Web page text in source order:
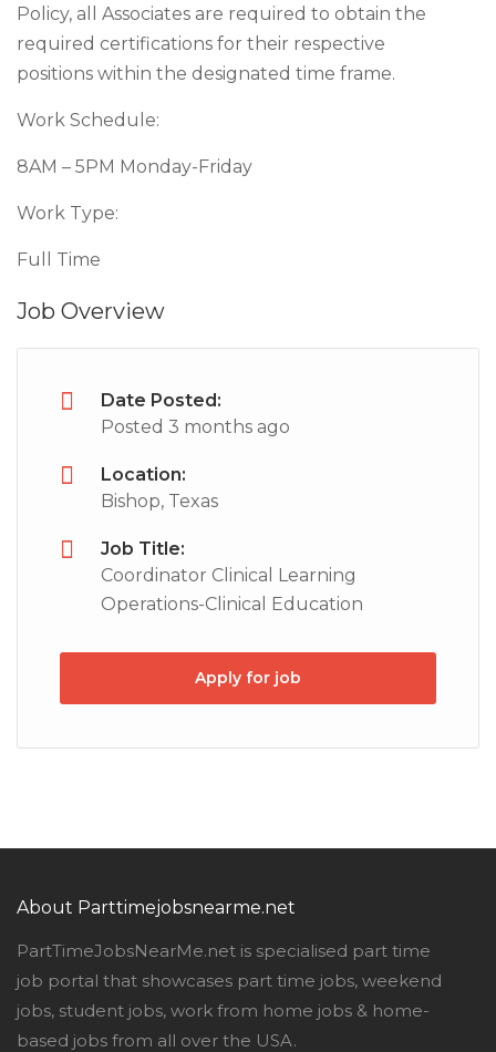
Policy, all Associates are required to obtain the
required certifications for their respective
positions within the designated time frame.
Work Schedule:
8AM – 5PM Monday-Friday
Work Type:
Full Time
Job Overview
Date Posted:
Posted 3 months ago
Location:
Bishop, Texas
Job Title:
Coordinator Clinical Learning
Operations-Clinical Education
Apply for job
About Parttimejobsnearme.net
PartTimeJobsNearMe.net is specialised part time
job portal that showcases part time jobs, weekend
jobs, student jobs, work from home jobs & home-
based jobs from all over the USA.